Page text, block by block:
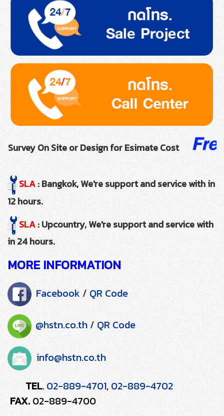
Survey On Site or Design for Esimate Cost
SLA: Bangkok, We're support and service with in
12 hours.
SLA: Upcountry, We're support and service with
in 24 hours.
MORE INFORMATION
Facebook / QR Code
@hstn.co.th / QR Code
info@hstn.co.th
TEL. 02-889-4701, 02-889-4702
FAX. 02-889-4700